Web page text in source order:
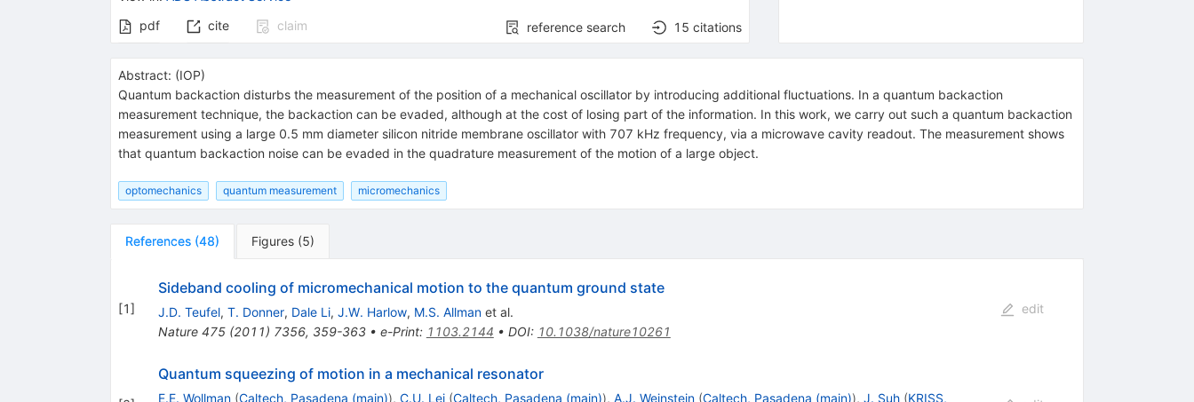
pdf
cite claim reference search 15 citations
Abstract: (IOP)
Quantum backaction disturbs the measurement of the position of a mechanical oscillator by introducing additional fluctuations. In a quantum backaction
measurement technique, the backaction can be evaded, although at the cost of losing part of the information. In this work, we carry out such a quantum backaction
measurement using a large 0.5 mm diameter silicon nitride membrane oscillator with 707 kHz frequency, via a microwave cavity readout. The measurement shows
that quantum backaction noise can be evaded in the quadrature measurement of the motion of a large object.
optomechanics quantum measurement micromechanics
References (48) Figures (5)
[1]
Sideband cooling of micromechanical motion to the quantum ground state
J.D. Teufel, T. Donner, Dale Li, J.W. Harlow, M.S. Allmanet al.
Nature 475(2011) 7356, 359-363• e-Print: 1103.2144 • DOI: 10.1038/nature10261
edit
Quantum squeezing of motion in a mechanical resonator
E.E. Wollman (Caltech, Pasadena (main)), C.U. Lei (Caltech, Pasadena (main)), A.J. Weinstein (Caltech, Pasadena (main)), J. Suh (KRISS,